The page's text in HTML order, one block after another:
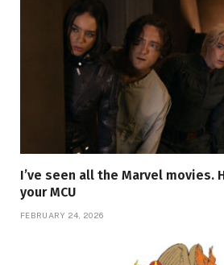
I’ve seen all the Marvel movies.
your MCU
FEBRUARY 24, 2026